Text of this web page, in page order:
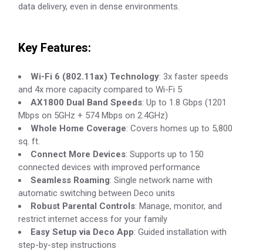
data delivery, even in dense environments.
Key Features:
Wi-Fi 6 (802.11ax) Technology: 3x faster speeds
and 4x more capacity compared to Wi-Fi 5
AX1800 Dual Band Speeds: Up to 1.8 Gbps (1201
Mbps on 5GHz + 574 Mbps on 2.4GHz)
Whole Home Coverage: Covers homes up to 5,800
sq. ft.
Connect More Devices: Supports up to 150
connected devices with improved performance
Seamless Roaming: Single network name with
automatic switching between Deco units
Robust Parental Controls: Manage, monitor, and
restrict internet access for your family
Easy Setup via Deco App: Guided installation with
step-by-step instructions